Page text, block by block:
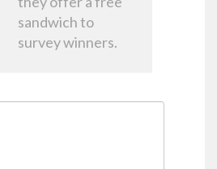
sandwich to
survey winners.